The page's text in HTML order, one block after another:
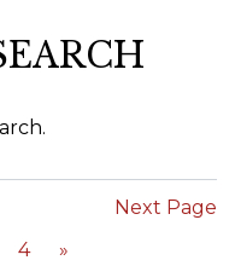
4 »
Next Page